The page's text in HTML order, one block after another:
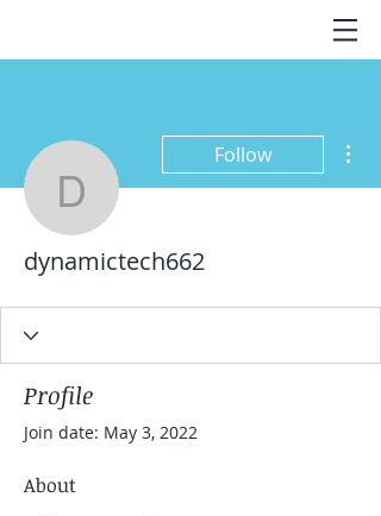
dynamictech662
Follow
dynamictech662
Profile
Join date: May 3, 2022
About